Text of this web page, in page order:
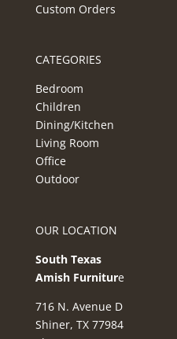
Custom Orders
CATEGORIES
Bedroom
Children
Dining/Kitchen
Living Room
Office
Outdoor
OUR LOCATION
South Texas
Amish Furniture
716 N. Avenue D
Shiner, TX 77984